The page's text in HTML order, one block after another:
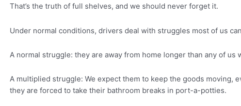
That’s the truth of full shelves, and we should never forget it.
Under normal conditions, drivers deal with struggles most of us
A normal struggle: they are away from home longer than any of us
A multiplied struggle: We expect them to keep the goods moving,
they are forced to take their bathroom breaks in port-a-potties.